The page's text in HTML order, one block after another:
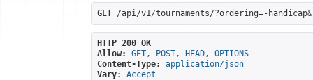
GET /api/v1/tournaments/?ordering=-
HTTP 200 OK
Allow:
GET, POST, HEAD, OPTIONS
Content-Type:
application/json
Vary:
Accept